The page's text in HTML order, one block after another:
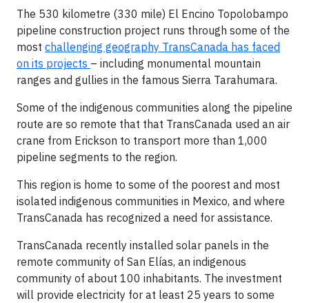
The 530 kilometre (330 mile) El Encino Topolobampo
pipeline construction project runs through some of the
most challenging geography TransCanada has faced
on its projects – including monumental mountain
ranges and gullies in the famous Sierra Tarahumara.
Some of the indigenous communities along the pipeline
route are so remote that that TransCanada used an air
crane from Erickson to transport more than 1,000
pipeline segments to the region.
This region is home to some of the poorest and most
isolated indigenous communities in Mexico, and where
TransCanada has recognized a need for assistance.
TransCanada recently installed solar panels in the
remote community of San Elías, an indigenous
community of about 100 inhabitants. The investment
will provide electricity for at least 25 years to some